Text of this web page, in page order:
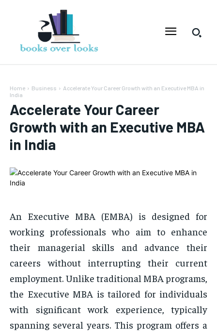
Home Business
Accelerate Your Career Growth with an Executive MBA in
India
Accelerate Your Career
Growth with an Executive MBA
in India
An Executive MBA (EMBA) is designed for
working professionals who aim to enhance
their managerial skills and advance their
careers without interrupting their current
employment. Unlike traditional MBA programs,
the Executive MBA is tailored for individuals
with significant work experience, typically
spanning several years. This program offers a